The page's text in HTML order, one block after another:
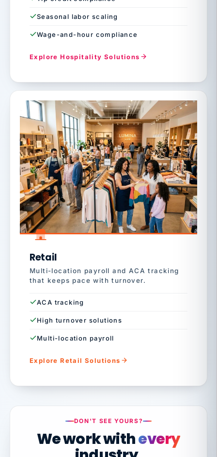
Seasonal labor scaling
Wage-and-hour compliance
Explore Hospitality Solutions
Retail
Multi-location payroll and ACA tracking
that keeps pace with turnover.
ACA tracking
High turnover solutions
Multi-location payroll
Explore Retail Solutions
DON'T SEE YOURS?
We work withevery